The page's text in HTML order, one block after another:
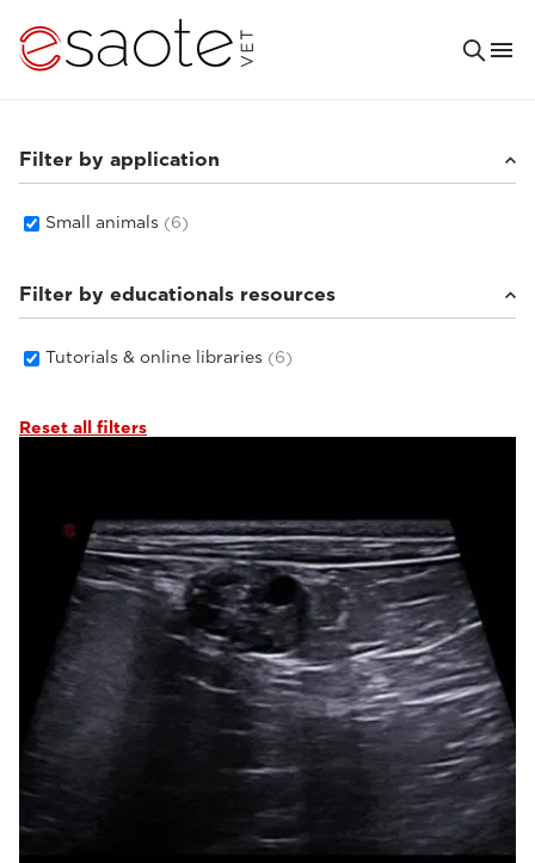
Filter by application
Small animals (6)
Filter by educationals resources
Tutorials & online libraries (6)
Reset all filters